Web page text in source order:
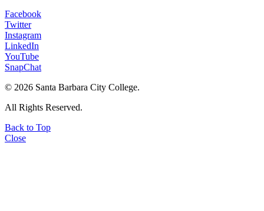
Facebook
Twitter
Instagram
LinkedIn
YouTube
SnapChat
© 2026 Santa Barbara City College.
All Rights Reserved.
Back to Top
Close